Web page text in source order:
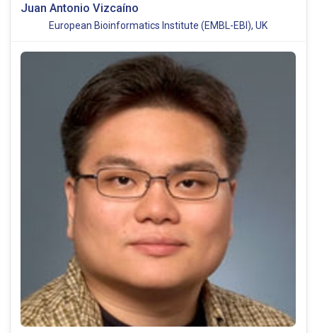
Juan Antonio Vizcaíno
European Bioinformatics Institute (EMBL-EBI), UK